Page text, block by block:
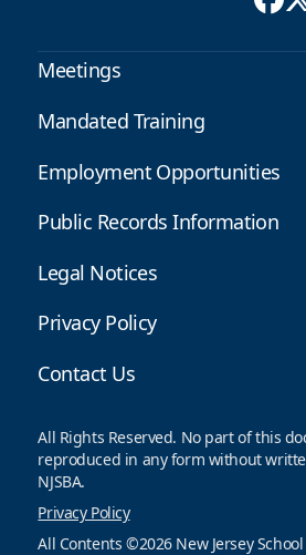
Meetings
Mandated Training
Employment Opportunities
Public Records Information
Legal Notices
Privacy Policy
Contact Us
All Rights Reserved. No part of this
reproduced in any form without
NJSBA.
Privacy Policy
All Contents ©2026 New Jersey